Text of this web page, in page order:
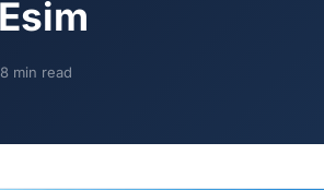
8 min read